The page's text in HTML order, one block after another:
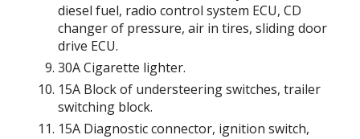
diesel fuel, radio control system ECU, CD
changer of pressure, air in tires, sliding door
drive ECU.
30A Cigarette lighter.
15A Block of understeering switches, trailer
switching block.
15A Diagnostic connector, ignition switch,